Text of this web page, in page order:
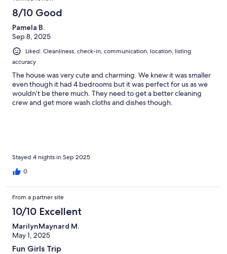
8/10 Good
Pamela B.
Sep 8, 2025
Liked: Cleanliness, check-in, communication, location, listing
accuracy
The house was very cute and charming. We knew it was smaller
even though it had 4 bedrooms but it was perfect for us as we
wouldn’t be there much. They need to get a better cleaning
crew and get more wash cloths and dishes though.
Stayed 4 nights in Sep 2025
0
From a partner site
10/10 Excellent
MarilynMaynard M.
May 1, 2025
Fun Girls Trip